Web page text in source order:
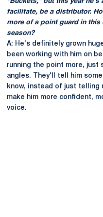
facilitate, be a distributor.
more of a point guard in
season?
A: He's definitely grown
been working with him on
running the point more, just
angles. They'll tell him
know, instead of just
make him more confident,
voice.